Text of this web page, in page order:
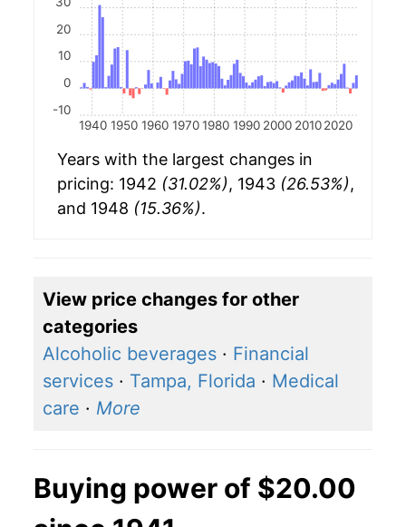
1940 1950 1960 1970 1980 1990 2000 2010 2020
-10
0
10
20
Years with the largest changes in
pricing: 1942 (31.02%), 1943 (26.53%),
and 1948 (15.36%).
View price changes for other
categories
Alcoholic beverages · Financial
services · Tampa, Florida · Medical
care · More
Buying power of $20.00